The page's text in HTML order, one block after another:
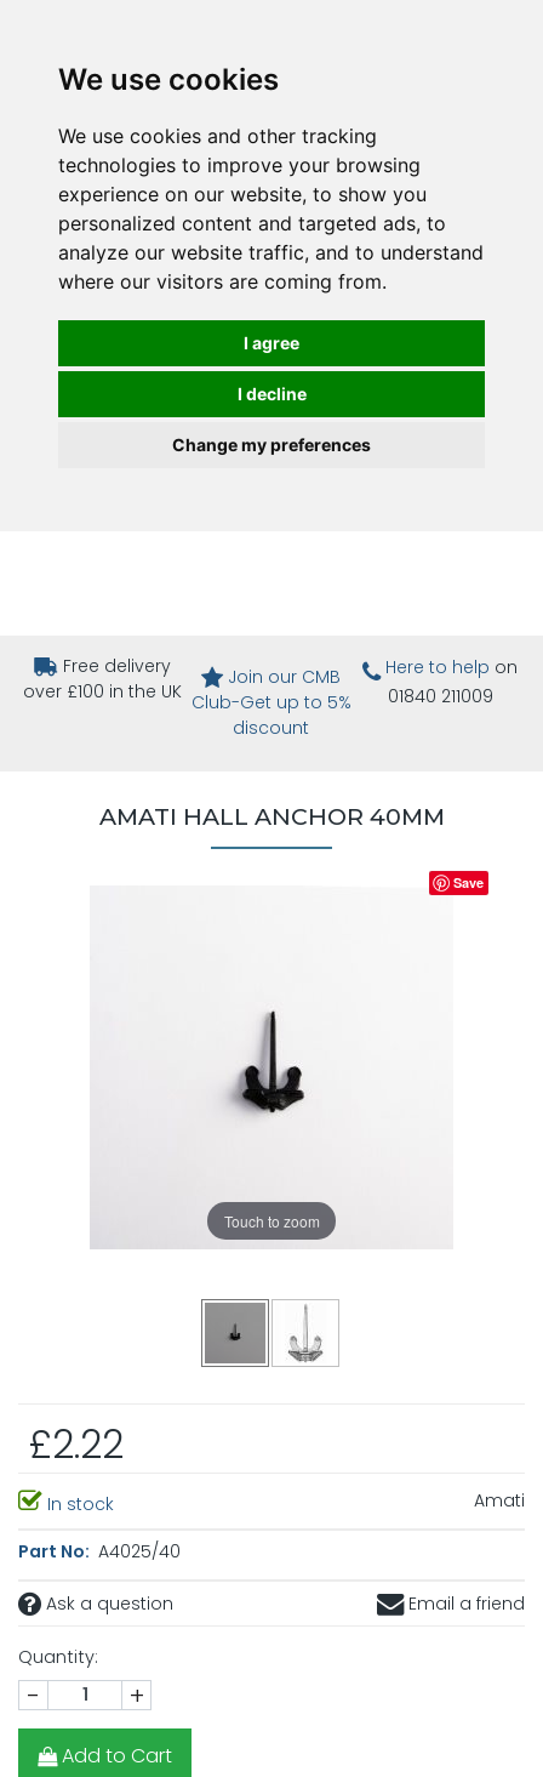
We use cookies
We use cookies and other tracking
technologies to improve your browsing
experience on our website, to show you
personalized content and targeted ads, to
analyze our website traffic, and to understand
where our visitors are coming from.
I agree
I decline
Change my preferences
Free delivery
over £100 in the UK
Join our CMB
Club-Get up to 5%
discount
Here to help on
01840 211009
AMATI HALL ANCHOR 40MM
Touch to zoom
Save
£2.22
In stock Amati
Part No: A4025/40
Ask a question Email a friend
Quantity:
- +
Add to Cart